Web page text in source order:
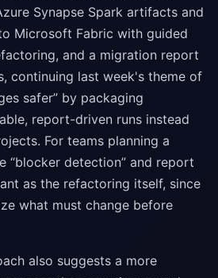
Synapse Spark artifacts and
Microsoft Fabric with guided
and a migration report
continuing last week's theme of
safer” by packaging
report-driven runs instead
For teams planning a
“blocker detection” and report
as the refactoring itself, since
what must change before
also suggests a more